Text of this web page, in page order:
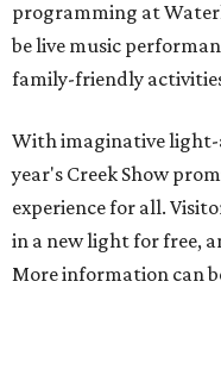
programming at
be live music
family-friendly
With imaginative
year's Creek Show
experience for all.
in a new light for free,
More information can